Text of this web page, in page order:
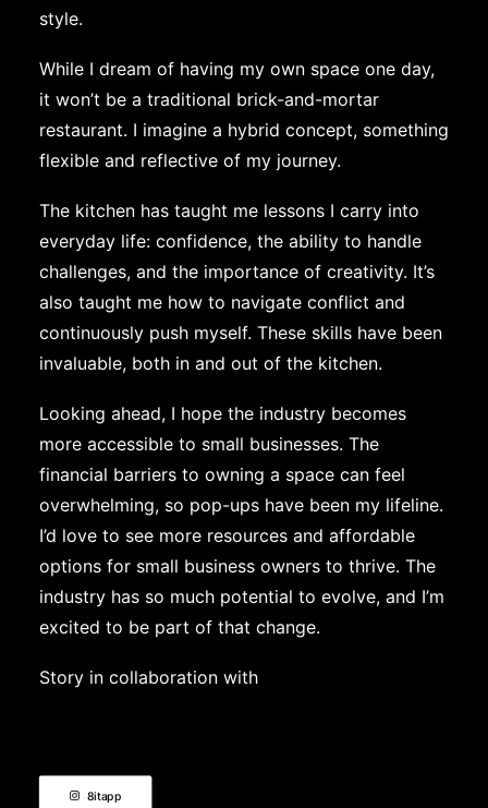
style.
While I dream of having my own space one day,
it won’t be a traditional brick-and-mortar
restaurant. I imagine a hybrid concept, something
flexible and reflective of my journey.
The kitchen has taught me lessons I carry into
everyday life: confidence, the ability to handle
challenges, and the importance of creativity. It’s
also taught me how to navigate conflict and
continuously push myself. These skills have been
invaluable, both in and out of the kitchen.
Looking ahead, I hope the industry becomes
more accessible to small businesses. The
financial barriers to owning a space can feel
overwhelming, so pop-ups have been my lifeline.
I’d love to see more resources and affordable
options for small business owners to thrive. The
industry has so much potential to evolve, and I’m
excited to be part of that change.
Story in collaboration with
8itapp